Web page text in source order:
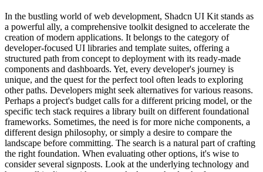
In the bustling world of web development, Shadcn UI Kit stands as
a powerful ally, a comprehensive toolkit designed to accelerate the
creation of modern applications. It belongs to the category of
developer-focused UI libraries and template suites, offering a
structured path from concept to deployment with its ready-made
components and dashboards. Yet, every developer's journey is
unique, and the quest for the perfect tool often leads to exploring
other paths. Developers might seek alternatives for various reasons.
Perhaps a project's budget calls for a different pricing model, or the
specific tech stack requires a library built on different foundational
frameworks. Sometimes, the need is for more niche components, a
different design philosophy, or simply a desire to compare the
landscape before committing. The search is a natural part of crafting
the right foundation. When evaluating other options, it's wise to
consider several signposts. Look at the underlying technology and